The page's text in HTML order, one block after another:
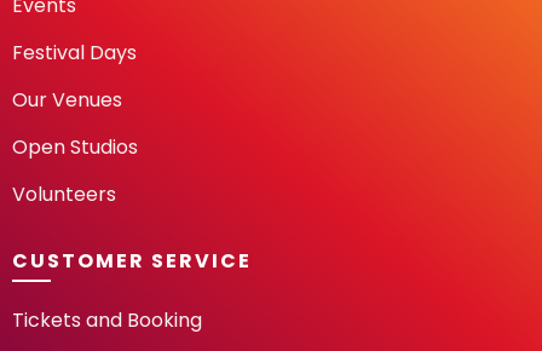
Events
Festival Days
Our Venues
Open Studios
Volunteers
CUSTOMER SERVICE
Tickets and Booking